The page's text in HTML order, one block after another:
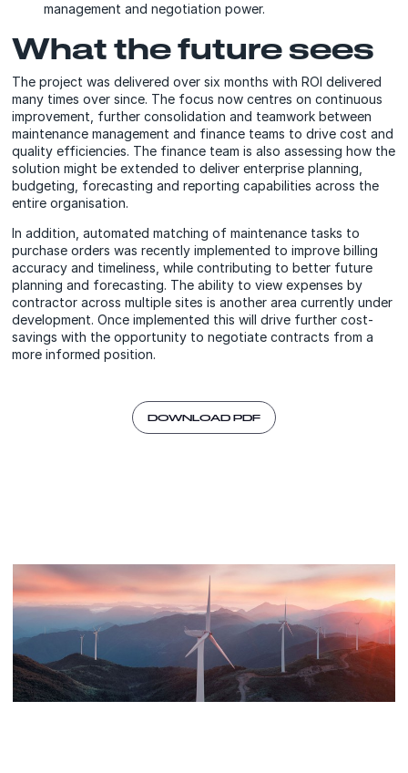
management and negotiation power.
What the future sees
The project was delivered over six months with ROI delivered
many times over since. The focus now centres on continuous
improvement, further consolidation and teamwork between
maintenance management and finance teams to drive cost and
quality efficiencies. The finance team is also assessing how the
solution might be extended to deliver enterprise planning,
budgeting, forecasting and reporting capabilities across the
entire organisation.
In addition, automated matching of maintenance tasks to
purchase orders was recently implemented to improve billing
accuracy and timeliness, while contributing to better future
planning and forecasting. The ability to view expenses by
contractor across multiple sites is another area currently under
development. Once implemented this will drive further cost-
savings with the opportunity to negotiate contracts from a
more informed position.
DOWNLOAD PDF